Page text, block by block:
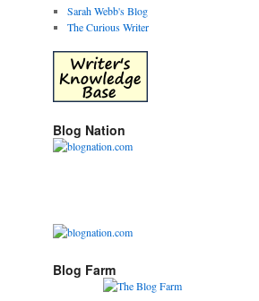
Sarah Webb's Blog
The Curious Writer
Blog Nation
Blog Farm